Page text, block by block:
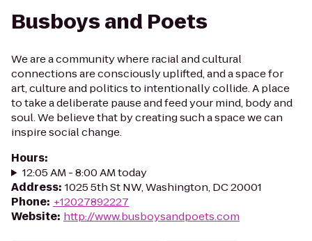
Busboys and Poets
We are a community where racial and cultural
connections are consciously uplifted, and a space for
art, culture and politics to intentionally collide. A place
to take a deliberate pause and feed your mind, body and
soul. We believe that by creating such a space we can
inspire social change.
Hours:
12:05 AM - 8:00 AM today
Address: 1025 5th St NW, Washington, DC 20001
Phone: +12027892227
Website: http://www.busboysandpoets.com